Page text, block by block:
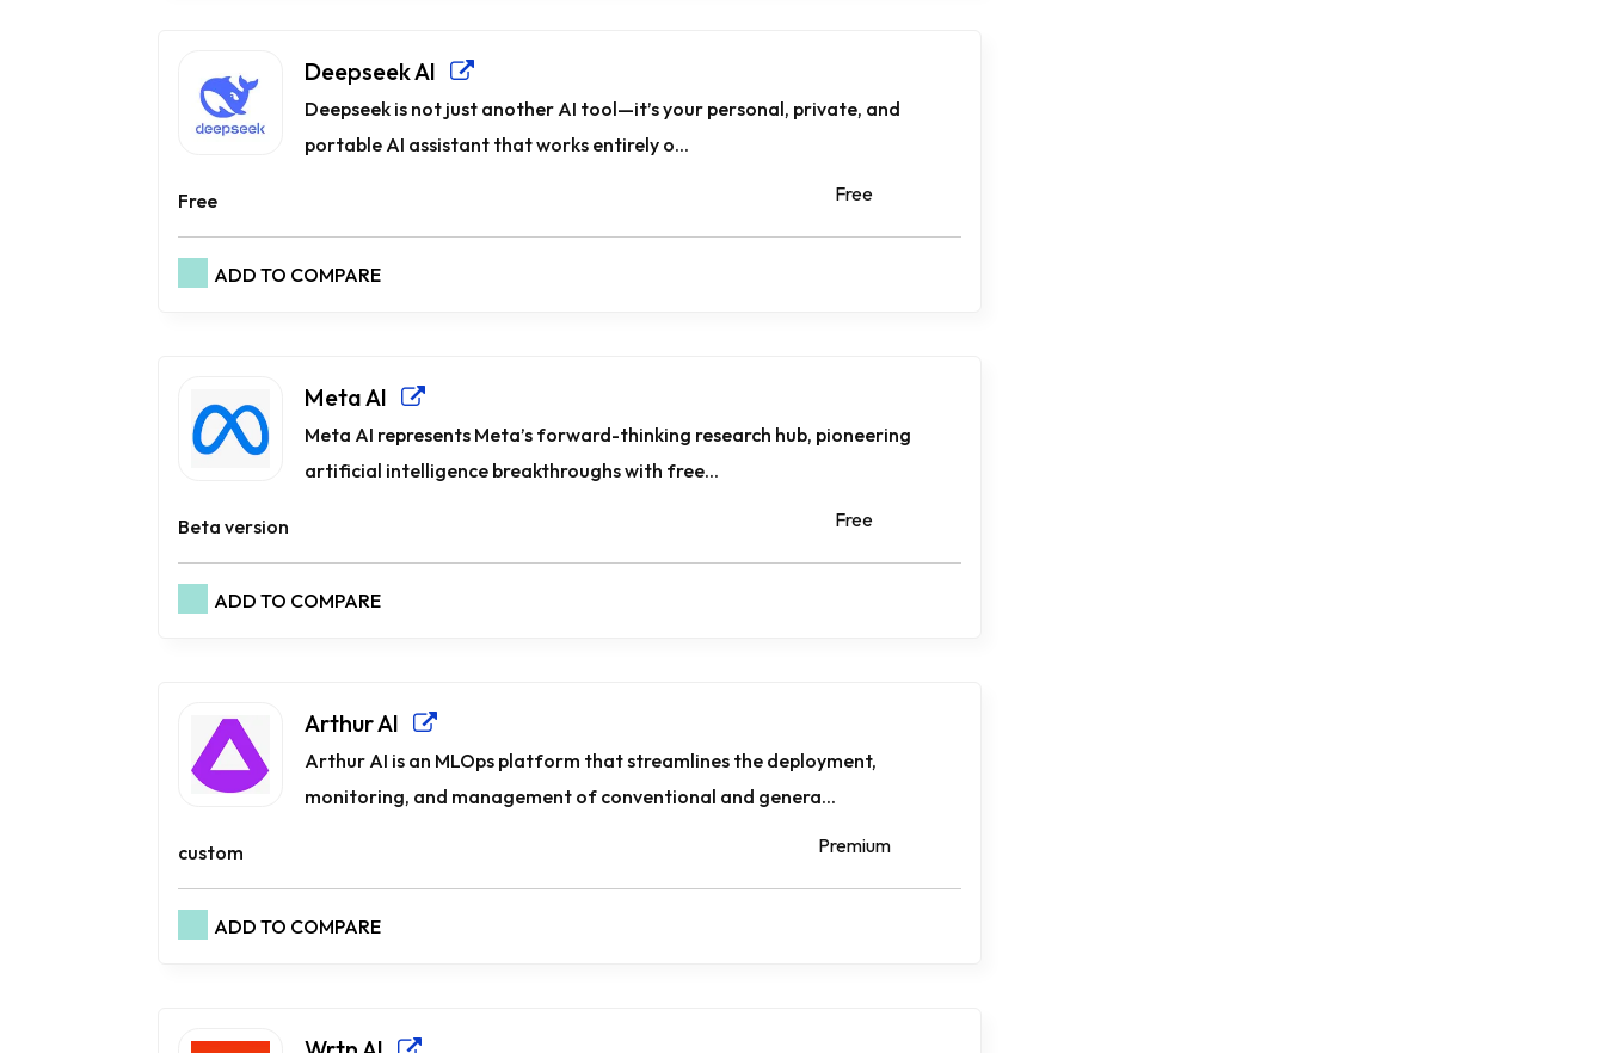
Deepseek AI
Deepseek is not just another AI tool—it’s your personal, private, and
portable AI assistant that works entirely o...
Free Free
ADD TO COMPARE
Meta AI
Meta AI represents Meta’s forward-thinking research hub, pioneering
artificial intelligence breakthroughs with free...
Beta version Free
ADD TO COMPARE
Arthur AI
Arthur AI is an MLOps platform that streamlines the deployment,
monitoring, and management of conventional and genera...
custom Premium
ADD TO COMPARE